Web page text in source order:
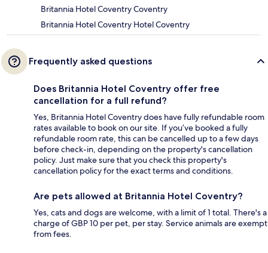
Britannia Hotel Coventry Coventry
Britannia Hotel Coventry Hotel Coventry
Frequently asked questions
Does Britannia Hotel Coventry offer free
cancellation for a full refund?
Yes, Britannia Hotel Coventry does have fully refundable room
rates available to book on our site. If you’ve booked a fully
refundable room rate, this can be cancelled up to a few days
before check-in, depending on the property's cancellation
policy. Just make sure that you check this property's
cancellation policy for the exact terms and conditions.
Are pets allowed at Britannia Hotel Coventry?
Yes, cats and dogs are welcome, with a limit of 1 total. There's a
charge of GBP 10 per pet, per stay. Service animals are exempt
from fees.